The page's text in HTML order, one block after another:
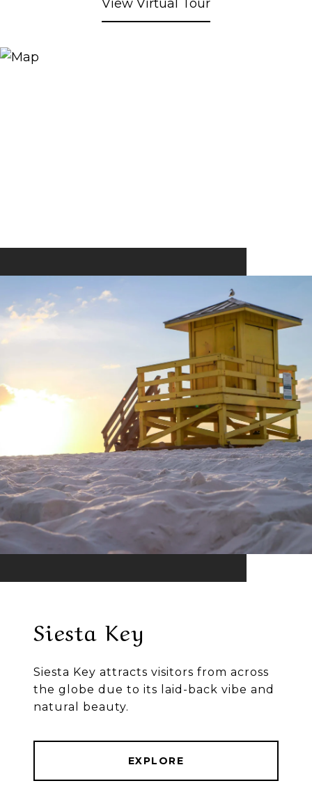
View Virtual Tour
Siesta Key
Siesta Key attracts visitors from across
the globe due to its laid-back vibe and
natural beauty.
EXPLORE